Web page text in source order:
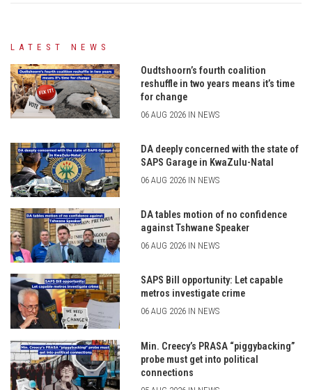
LATEST NEWS
Oudtshoorn’s fourth coalition
reshuffle in two years means it’s time
for change
06 AUG 2026 IN NEWS
DA deeply concerned with the state of
SAPS Garage in KwaZulu-Natal
06 AUG 2026 IN NEWS
DA tables motion of no confidence
against Tshwane Speaker
06 AUG 2026 IN NEWS
SAPS Bill opportunity: Let capable
metros investigate crime
06 AUG 2026 IN NEWS
Min. Creecy’s PRASA “piggybacking”
probe must get into political
connections